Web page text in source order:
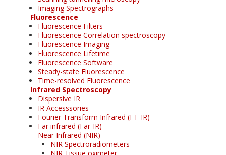
Imaging Spectrographs
Fluorescence
Fluorescence Filters
Fluorescence Correlation spectroscopy
Fluorescence Imaging
Fluorescence Lifetime
Fluorescence Software
Steady-state Fluorescence
Time-resolved Fluorescence
Infrared Spectroscopy
Dispersive IR
IR Accesssories
Fourier Transform Infrared (FT-IR)
Far infrared (Far-IR)
Near Infrared (NIR)
NIR Spectroradiometers
NIR Tissue oximeter